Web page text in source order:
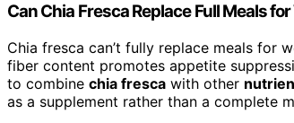
Can Chia Fresca Replace Full Meals
Chia fresca can’t fully replace meals for
fiber content promotes appetite
to combine chia fresca with other
as a supplement rather than a complete